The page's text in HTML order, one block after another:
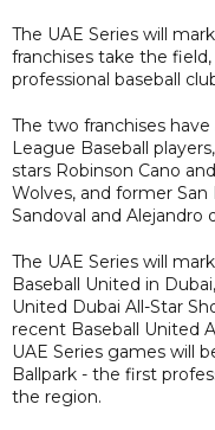
The UAE Series will
franchises take the
professional baseball
The two franchises
League Baseball
stars Robinson Cano
Wolves, and former
Sandoval and Alejandro
The UAE Series will
Baseball United in
United Dubai All-Star
recent Baseball United
UAE Series games will
Ballpark - the first
the region.